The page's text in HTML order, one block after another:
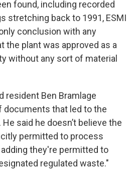
found, including recorded
stretching back to 1991, ESMI
conclusion with any
the plant was approved as a
without any sort of material
resident Ben Bramlage
documents that led to the
said he doesn’t believe the
permitted to process
adding they're permitted to
regulated waste."